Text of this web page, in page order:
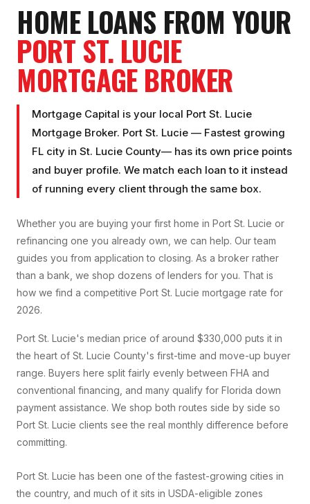
HOME LOANS FROM YOUR
PORT ST. LUCIE
MORTGAGE BROKER
Mortgage Capital is your local Port St. Lucie
Mortgage Broker. Port St. Lucie — Fastest growing
FL city in St. Lucie County— has its own price points
and buyer profile. We match each loan to it instead
of running every client through the same box.
Whether you are buying your first home in Port St. Lucie or
refinancing one you already own, we can help. Our team
guides you from application to closing. As a broker rather
than a bank, we shop dozens of lenders for you. That is
how we find a competitive Port St. Lucie mortgage rate for
2026.
Port St. Lucie's median price of around $330,000 puts it in
the heart of St. Lucie County's first-time and move-up buyer
range. Buyers here split fairly evenly between FHA and
conventional financing, and many qualify for Florida down
payment assistance. We shop both routes side by side so
Port St. Lucie clients see the real monthly difference before
committing.
Port St. Lucie has been one of the fastest-growing cities in
the country, and much of it sits in USDA-eligible zones